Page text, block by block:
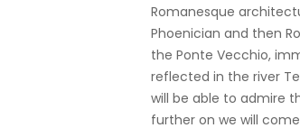
Romanesque
Phoenician and then
the Ponte Vecchio,
reflected in the river
will be able to admire
further on we will